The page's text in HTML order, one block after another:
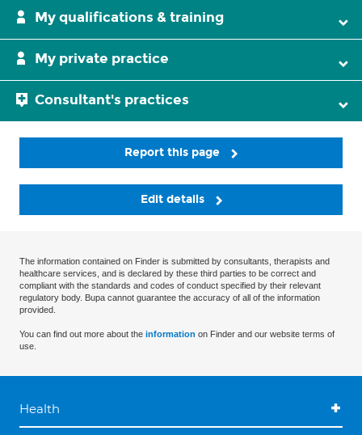
My qualifications & training
My private practice
Consultant's practices
Report this page
Edit details
The information contained on Finder is submitted by consultants, therapists and
healthcare services, and is declared by these third parties to be correct and
compliant with the standards and codes of conduct specified by their relevant
regulatory body. Bupa cannot guarantee the accuracy of all of the information
provided.
You can find out more about the information on Finder and our website terms of
use.
Health